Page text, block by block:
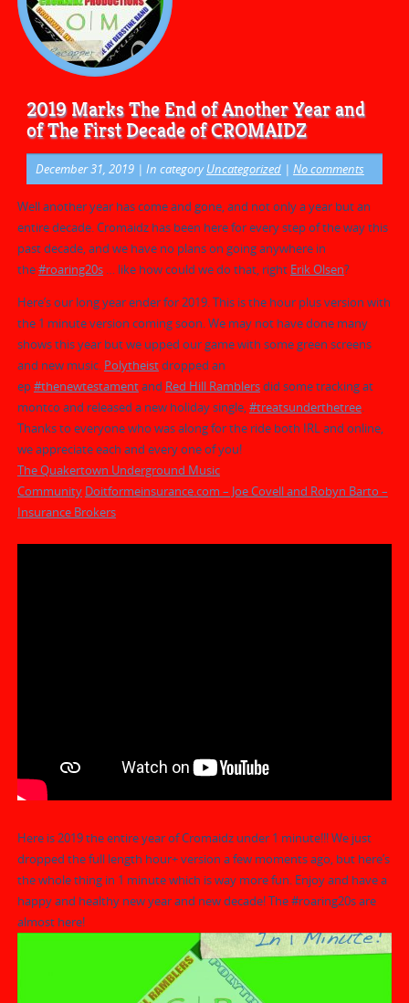
2019 Marks The End of Another Year and
of The First Decade of CROMAIDZ
December 31, 2019 | In categoryUncategorized | No comments
Well another year has come and gone, and not only a year but an
entire decade. Cromaidz has been here for every step of the way this
past decade, and we have no plans on going anywhere in
the#roaring20s… like how could we do that, right Erik Olsen?
Here’s our long year ender for 2019. This is the hour plus version with
the 1 minute version coming soon. We may not have done many
shows this year but we upped our game with some green screens
and new music. Polytheistdropped an
ep#thenewtestamentand Red Hill Ramblersdid some tracking at
montco and released a new holiday single,#treatsunderthetree.
Thanks to everyone who was along for the ride both IRL and online,
we appreciate each and every one of you!
The Quakertown Underground Music
Community Doitformeinsurance.com – Joe Covell and Robyn Barto –
Insurance Brokers
Here is 2019 the entire year of Cromaidz under 1 minute!!! We just
dropped the full length hour+ version a few moments ago, but here’s
the whole thing in 1 minute which is way more fun. Enjoy and have a
happy and healthy new year and new decade! The#roaring20sare
almost here!